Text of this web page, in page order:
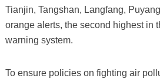
Tianjin, Tangshan, Langfang,
orange alerts, the second highest in
warning system.
To ensure policies on fighting air